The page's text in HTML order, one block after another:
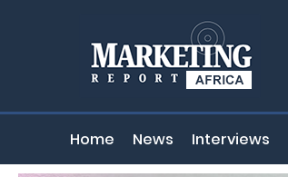
Home News Interviews